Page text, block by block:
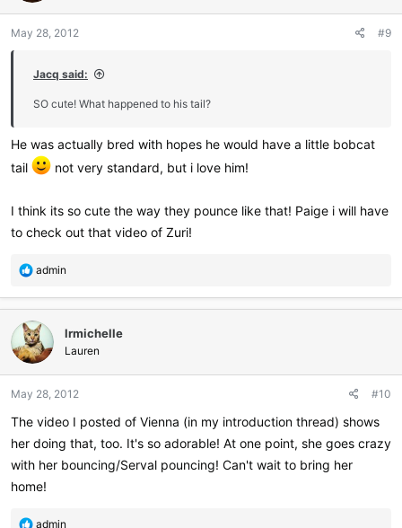
May 28, 2012 #9
Jacq said:
SO cute! What happened to his tail?
He was actually bred with hopes he would have a little bobcat
tail
not very standard, but i love him!
I think its so cute the way they pounce like that! Paige i will have
to check out that video of Zuri!
R
a
t
i
o
s
admin
lrmichelle
Lauren
May 28, 2012 #10
The video I posted of Vienna (in my introduction thread) shows
her doing that, too. It's so adorable! At one point, she goes crazy
with her bouncing/Serval pouncing! Can't wait to bring her
home!
R
admin